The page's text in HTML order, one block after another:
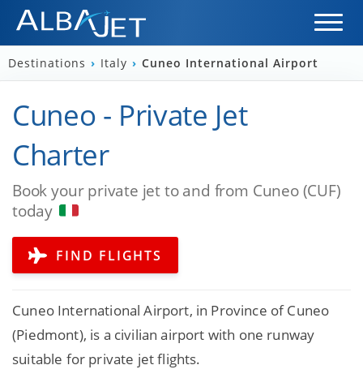
Destinations › Italy › Cuneo International Airport
Cuneo - Private Jet
Charter
Book your private jet to and from Cuneo (CUF)
today
FIND FLIGHTS
Cuneo International Airport, in Province of Cuneo
(Piedmont), is a civilian airport with one runway
suitable for private jet flights.